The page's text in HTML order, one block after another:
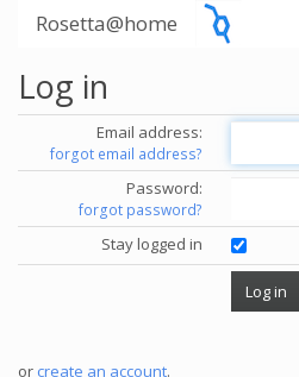
Rosetta@home
Log in
Email address:
forgot email address?
Password:
forgot password?
Stay logged in
or create an account.